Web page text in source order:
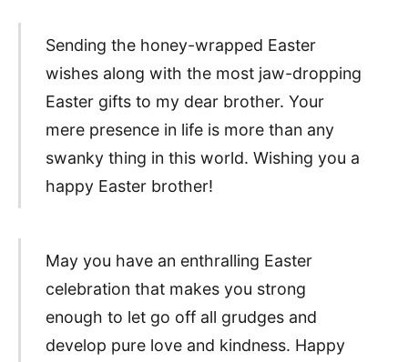
Sending the honey-wrapped Easter
wishes along with the most jaw-dropping
Easter gifts to my dear brother. Your
mere presence in life is more than any
swanky thing in this world. Wishing you a
happy Easter brother!
May you have an enthralling Easter
celebration that makes you strong
enough to let go off all grudges and
develop pure love and kindness. Happy